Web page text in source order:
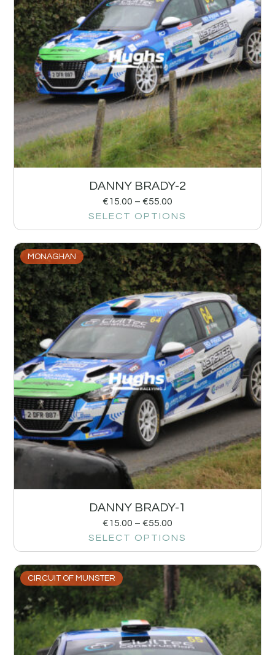
DANNY BRADY-2
€15.00 – €55.00
SELECT OPTIONS
MONAGHAN
DANNY BRADY-1
€15.00 – €55.00
SELECT OPTIONS
CIRCUIT OF MUNSTER